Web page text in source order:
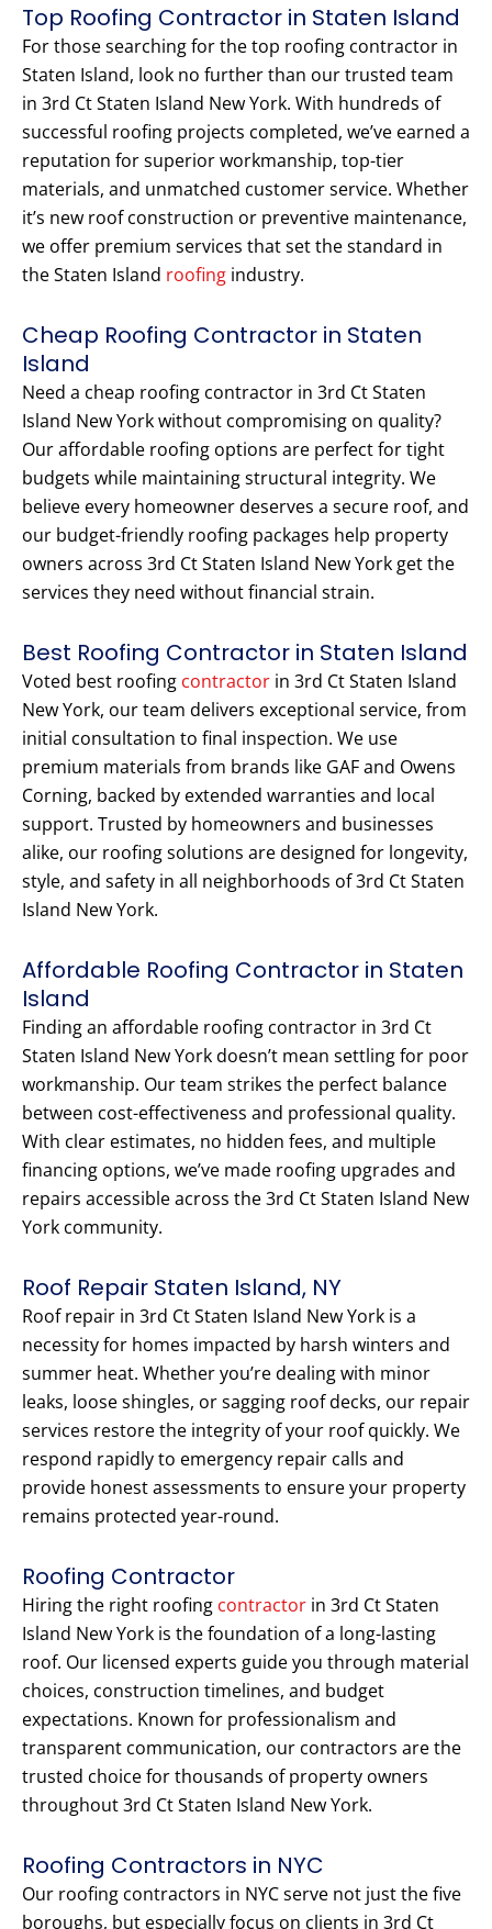
Top Roofing Contractor in Staten Island
For those searching for the top roofing contractor in
Staten Island, look no further than our trusted team
in 3rd Ct Staten Island New York. With hundreds of
successful roofing projects completed, we’ve earned a
reputation for superior workmanship, top-tier
materials, and unmatched customer service. Whether
it’s new roof construction or preventive maintenance,
we offer premium services that set the standard in
the Staten Island roofing industry.
Cheap Roofing Contractor in Staten
Island
Need a cheap roofing contractor in 3rd Ct Staten
Island New York without compromising on quality?
Our affordable roofing options are perfect for tight
budgets while maintaining structural integrity. We
believe every homeowner deserves a secure roof, and
our budget-friendly roofing packages help property
owners across 3rd Ct Staten Island New York get the
services they need without financial strain.
Best Roofing Contractor in Staten Island
Voted best roofing contractor in 3rd Ct Staten Island
New York, our team delivers exceptional service, from
initial consultation to final inspection. We use
premium materials from brands like GAF and Owens
Corning, backed by extended warranties and local
support. Trusted by homeowners and businesses
alike, our roofing solutions are designed for longevity,
style, and safety in all neighborhoods of 3rd Ct Staten
Island New York.
Affordable Roofing Contractor in Staten
Island
Finding an affordable roofing contractor in 3rd Ct
Staten Island New York doesn’t mean settling for poor
workmanship. Our team strikes the perfect balance
between cost-effectiveness and professional quality.
With clear estimates, no hidden fees, and multiple
financing options, we’ve made roofing upgrades and
repairs accessible across the 3rd Ct Staten Island New
York community.
Roof Repair Staten Island, NY
Roof repair in 3rd Ct Staten Island New York is a
necessity for homes impacted by harsh winters and
summer heat. Whether you’re dealing with minor
leaks, loose shingles, or sagging roof decks, our repair
services restore the integrity of your roof quickly. We
respond rapidly to emergency repair calls and
provide honest assessments to ensure your property
remains protected year-round.
Roofing Contractor
Hiring the right roofing contractor in 3rd Ct Staten
Island New York is the foundation of a long-lasting
roof. Our licensed experts guide you through material
choices, construction timelines, and budget
expectations. Known for professionalism and
transparent communication, our contractors are the
trusted choice for thousands of property owners
throughout 3rd Ct Staten Island New York.
Roofing Contractors in NYC
Our roofing contractors in NYC serve not just the five
boroughs, but especially focus on clients in 3rd Ct